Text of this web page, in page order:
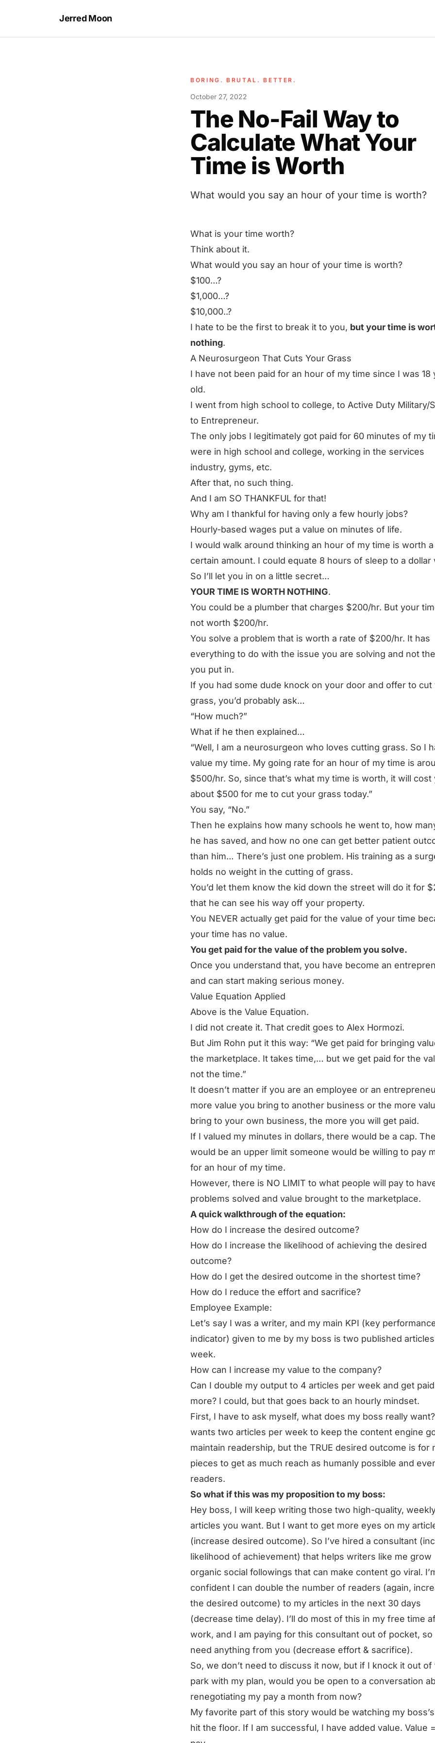
Jerred Moon
BORING. BRUTAL. BETTER.
October 27, 2022
The No-Fail Way to
Calculate What Your
Time is Worth
What would you say an hour of your time is worth?
What is your time worth?
Think about it.
What would you say an hour of your time is worth?
$100…?
$1,000…?
$10,000..?
I hate to be the first to break it to you, but your time is
nothing.
A Neurosurgeon That Cuts Your Grass
I have not been paid for an hour of my time since I was 18
old.
I went from high school to college, to Active Duty Military/
to Entrepreneur.
The only jobs I legitimately got paid for 60 minutes of my
were in high school and college, working in the services
industry, gyms, etc.
After that, no such thing.
And I am SO THANKFUL for that!
Why am I thankful for having only a few hourly jobs?
Hourly-based wages put a value on minutes of life.
I would walk around thinking an hour of my time is worth a
certain amount. I could equate 8 hours of sleep to a dollar
So I’ll let you in on a little secret…
YOUR TIME IS WORTH NOTHING.
You could be a plumber that charges $200/hr. But your
not worth $200/hr.
You solve a problem that is worth a rate of $200/hr. It has
everything to do with the issue you are solving and not
you put in.
If you had some dude knock on your door and offer to cut
grass, you’d probably ask…
“How much?”
What if he then explained…
“Well, I am a neurosurgeon who loves cutting grass. So I
value my time. My going rate for an hour of my time is
$500/hr. So, since that’s what my time is worth, it will cost
about $500 for me to cut your grass today.”
You say, “No.”
Then he explains how many schools he went to, how
he has saved, and how no one can get better patient
than him… There’s just one problem. His training as a
holds no weight in the cutting of grass.
You’d let them know the kid down the street will do it for
that he can see his way off your property.
You NEVER actually get paid for the value of your time
your time has no value.
You get paid for the value of the problem you solve.
Once you understand that, you have become an
and can start making serious money.
Value Equation Applied
Above is the Value Equation.
I did not create it. That credit goes to Alex Hormozi.
But Jim Rohn put it this way: “We get paid for bringing
the marketplace. It takes time,… but we get paid for the
not the time.”
It doesn’t matter if you are an employee or an
more value you bring to another business or the more
bring to your own business, the more you will get paid.
If I valued my minutes in dollars, there would be a cap.
would be an upper limit someone would be willing to pay
for an hour of my time.
However, there is NO LIMIT to what people will pay to
problems solved and value brought to the marketplace.
A quick walkthrough of the equation:
How do I increase the desired outcome?
How do I increase the likelihood of achieving the desired
outcome?
How do I get the desired outcome in the shortest time?
How do I reduce the effort and sacrifice?
Employee Example:
Let’s say I was a writer, and my main KPI (key
indicator) given to me by my boss is two published
week.
How can I increase my value to the company?
Can I double my output to 4 articles per week and get paid
more? I could, but that goes back to an hourly mindset.
First, I have to ask myself, what does my boss really
wants two articles per week to keep the content engine
maintain readership, but the TRUE desired outcome is for
pieces to get as much reach as humanly possible and
readers.
So what if this was my proposition to my boss:
Hey boss, I will keep writing those two high-quality,
articles you want. But I want to get more eyes on my
(increase desired outcome). So I’ve hired a consultant
likelihood of achievement) that helps writers like me grow
organic social followings that can make content go viral.
confident I can double the number of readers (again,
the desired outcome) to my articles in the next 30 days
(decrease time delay). I’ll do most of this in my free time
work, and I am paying for this consultant out of pocket, so
need anything from you (decrease effort & sacrifice).
So, we don’t need to discuss it now, but if I knock it out of
park with my plan, would you be open to a conversation
renegotiating my pay a month from now?
My favorite part of this story would be watching my
hit the floor. If I am successful, I have added value. Value